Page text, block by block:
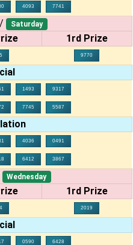
4093 7741
/ Saturday
1rd Prize
9770
1493 9317
7745 5587
4036 0491
6412 3867
Wednesday
1rd Prize
2019
0590 6428